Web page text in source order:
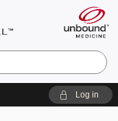
Log in